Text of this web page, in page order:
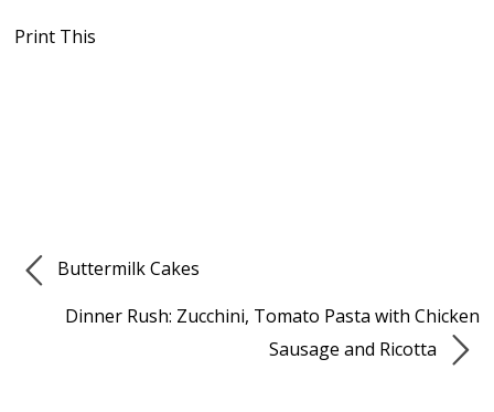
Print This
Buttermilk Cakes
Dinner Rush: Zucchini, Tomato Pasta with Chicken
Sausage and Ricotta